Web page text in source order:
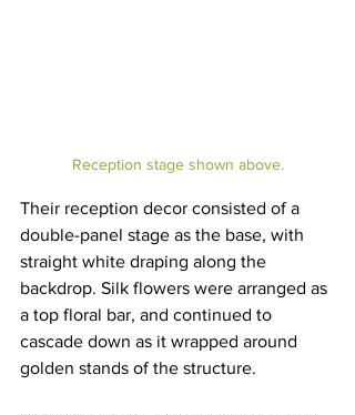
Reception stage shown above.
Their reception decor consisted of a
double-panel stage as the base, with
straight white draping along the
backdrop. Silk flowers were arranged as
a top floral bar, and continued to
cascade down as it wrapped around
golden stands of the structure.